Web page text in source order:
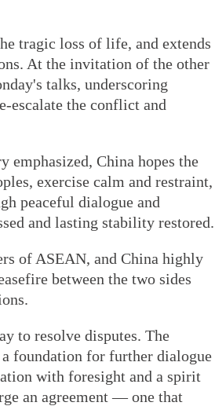
tragic loss of life, and extends
At the invitation of the other
talks, underscoring
escalate the conflict and
emphasized, China hopes the
exercise calm and restraint,
peaceful dialogue and
and lasting stability restored.
of ASEAN, and China highly
between the two sides
to resolve disputes. The
foundation for further dialogue
with foresight and a spirit
an agreement — one that